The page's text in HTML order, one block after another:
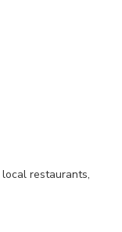
local restaurants,